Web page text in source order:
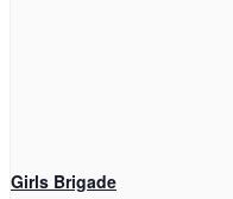
Girls Brigade